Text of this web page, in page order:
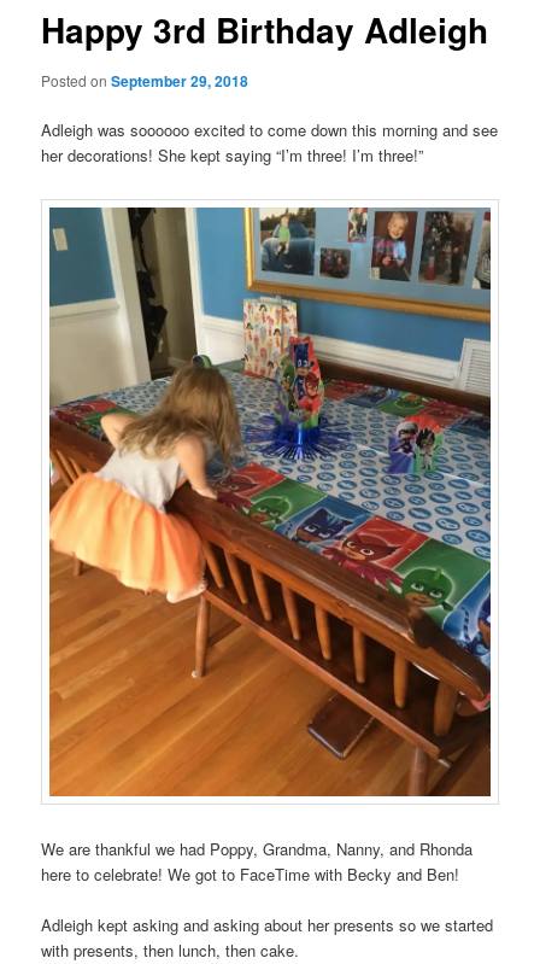
Happy 3rd Birthday Adleigh
Posted onSeptember 29, 2018
Adleigh was soooooo excited to come down this morning and see
her decorations! She kept saying “I’m three! I’m three!”
We are thankful we had Poppy, Grandma, Nanny, and Rhonda
here to celebrate! We got to FaceTime with Becky and Ben!
Adleigh kept asking and asking about her presents so we started
with presents, then lunch, then cake.